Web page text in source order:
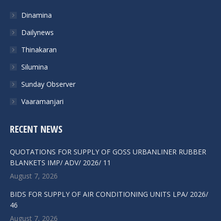
Dinamina
Dailynews
Thinakaran
Silumina
Sunday Observer
Vaaramanjari
RECENT NEWS
QUOTATIONS FOR SUPPLY OF GOSS URBANLINER RUBBER
BLANKETS IMP/ ADV/ 2026/ 11
August 7, 2026
BIDS FOR SUPPLY OF AIR CONDITIONING UNITS LPA/ 2026/
46
August 7, 2026